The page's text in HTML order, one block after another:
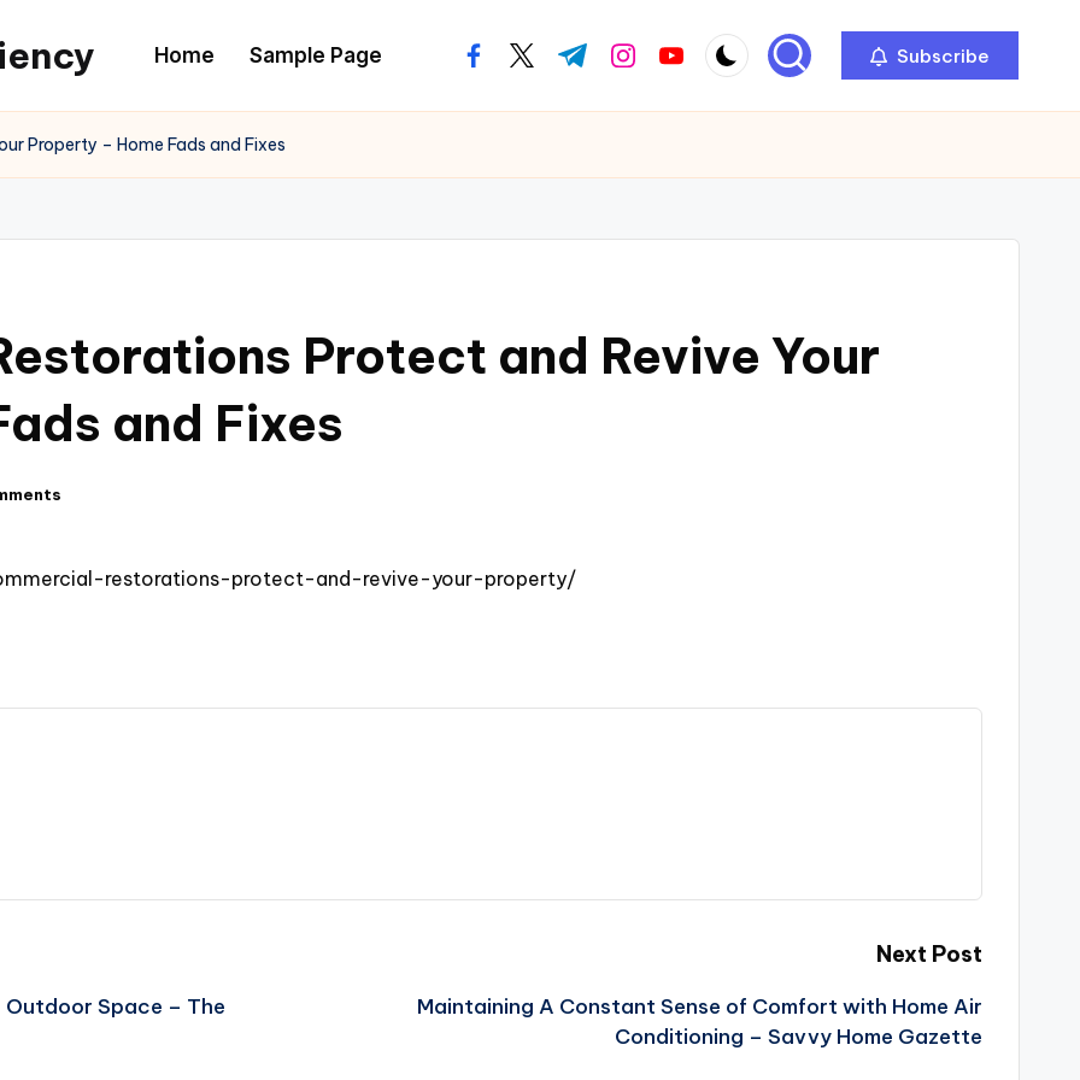
Home Sample Page facebook.com
twitter.com
t.me instagram.com
youtube.com Subscribe
Property – Home Fads and Fixes
Protect and Revive Your
and Fixes
restorations-protect-and-revive-your-property/
Outdoor Space – The
Next Post
Maintaining A Constant Sense of Comfort with Home Air
Conditioning – Savvy Home Gazette